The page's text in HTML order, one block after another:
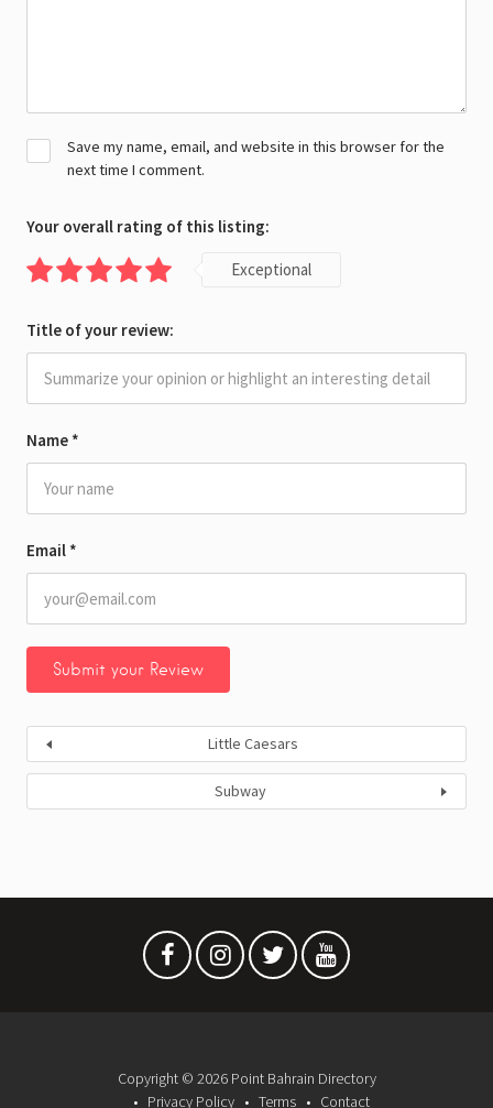
Name *
Email *
Save my name, email, and website in this browser for the
next time I comment.
Your overall rating of this listing:
Exceptional
Title of your review:
Little Caesars
Subway
Copyright © 2026 Point Bahrain Directory
Privacy Policy
Terms Contact